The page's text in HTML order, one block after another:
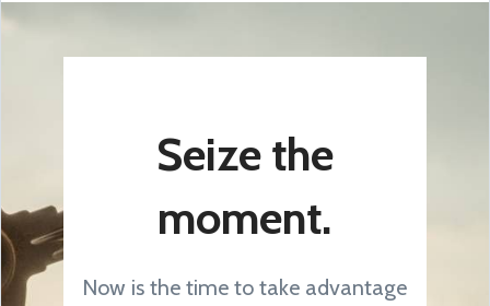
Seize the
moment.
Now is the time to take advantage